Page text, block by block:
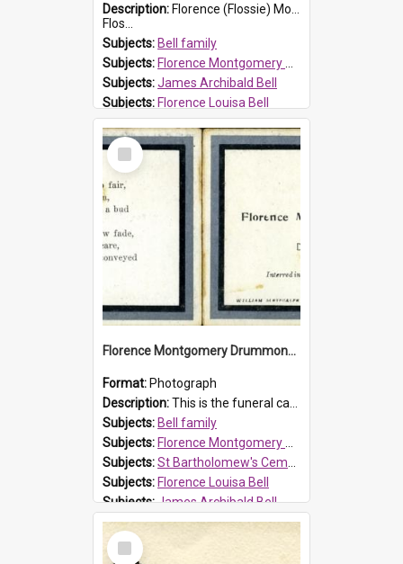
Description: Florence (Flossie) Montgomery Drummond Bell, born in 1915 and died at 7 years of age on 15 February 1923. Her parents were James Archibald Bell (known as Ted Bell) and Florence Louisa Bell.
Flos...
Subjects: Bell family
Subjects: Florence Montgomery Drummond Bell
Subjects:James Archibald Bell
Subjects: Florence Louisa Bell
Prospect HT Reference:ProspectDigital_138
Select
Item
Florence Montgomery Drummond Bell funeral card, 1923
Format: Photograph
Description:This is the funeral card for Florence (Flossie) Montgomery Drummond Bell, born in 1915 and died at 7 years of age on 15 February 1923. Her parents were James Archibald Bell (known as Ted Bell) an...
Subjects: Bell family
Subjects: Florence Montgomery Drummond Bell
Subjects:St Bartholomew's Cemetery, Prospect
Subjects: Florence Louisa Bell
Subjects:James Archibald Bell
Prospect HT Reference:ProspectDigital_137
Select
Item